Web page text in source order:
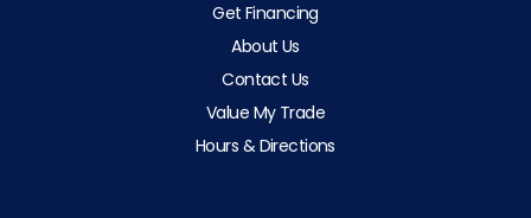
Get Financing
About Us
Contact Us
Value My Trade
Hours & Directions